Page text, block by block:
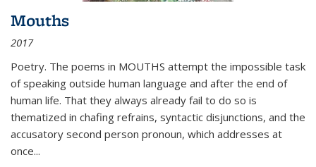
Mouths
2017
Poetry. The poems in MOUTHS attempt the impossible task
of speaking outside human language and after the end of
human life. That they always already fail to do so is
thematized in chafing refrains, syntactic disjunctions, and the
accusatory second person pronoun, which addresses at
once...